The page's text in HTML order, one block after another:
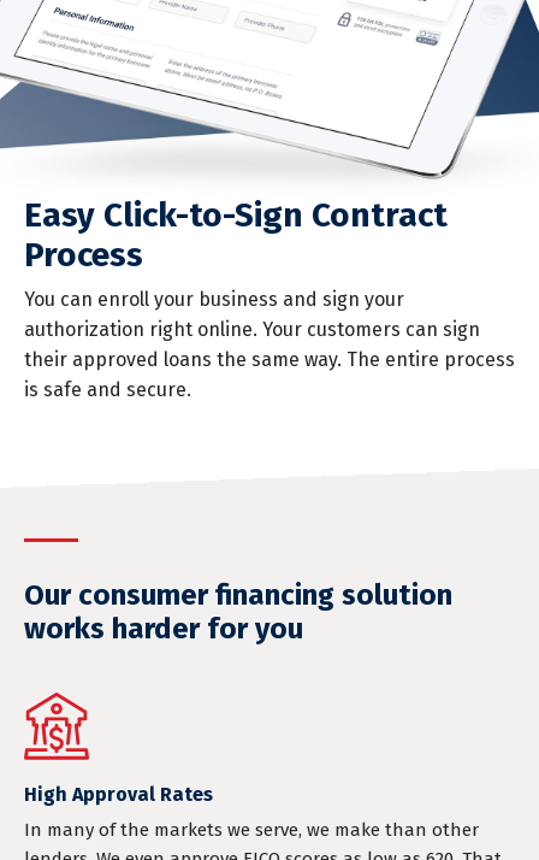
Pre-approval decisions are made quickly, so you can
close the sale on the spot. If more information is
required, we’ll contact your customer immediately.
Easy Click-to-Sign Contract
Process
You can enroll your business and sign your
authorization right online. Your customers can sign
their approved loans the same way. The entire process
is safe and secure.
Our consumer financing solution
works harder for you
High Approval Rates
In many of the markets we serve, we make than other